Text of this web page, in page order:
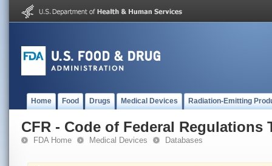
Home Food Drugs Medical Devices Radiation-Emitting
CFR - Code of Federal Regulations
FDA Home Medical Devices Databases